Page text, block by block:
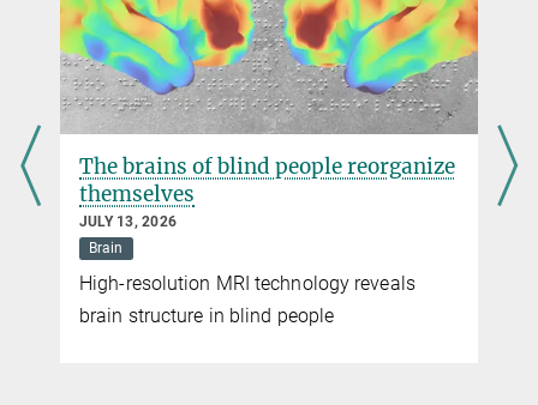
more
The brains of blind people reorganize
themselves
JULY 13, 2026
Brain
High-resolution MRI technology reveals
brain structure in blind people